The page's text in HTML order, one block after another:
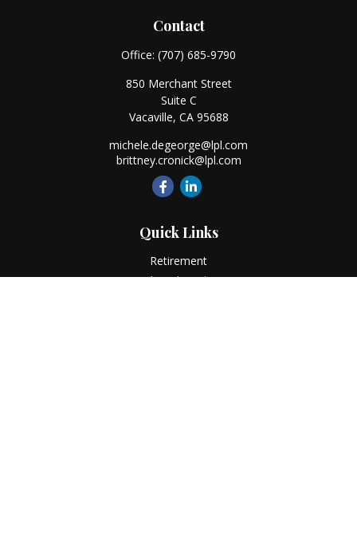
Contact
Office: (707) 685-9790
850 Merchant Street
Suite C
Vacaville, CA 95688
michele.degeorge@lpl.com
brittney.cronick@lpl.com
Quick Links
Retirement
Investment